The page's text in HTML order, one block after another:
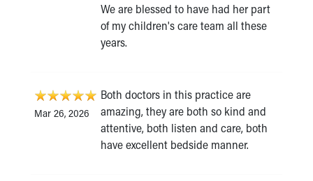
We are blessed to have had her part
of my children's care team all these
years.
Mar 26, 2026
Both doctors in this practice are
amazing, they are both so kind and
attentive, both listen and care, both
have excellent bedside manner.